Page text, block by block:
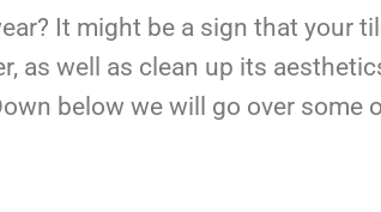
It might be a sign that your
as well as clean up its
below we will go over